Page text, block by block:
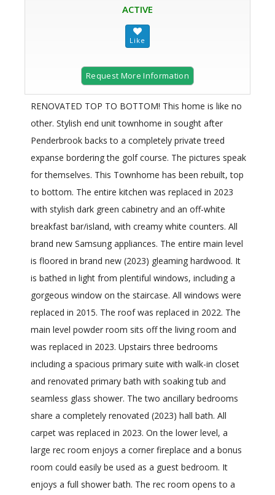
ACTIVE
Request More Information
RENOVATED TOP TO BOTTOM! This home is like no
other. Stylish end unit townhome in sought after
Penderbrook backs to a completely private treed
expanse bordering the golf course. The pictures speak
for themselves. This Townhome has been rebuilt, top
to bottom. The entire kitchen was replaced in 2023
with stylish dark green cabinetry and an off-white
breakfast bar/island, with creamy white counters. All
brand new Samsung appliances. The entire main level
is floored in brand new (2023) gleaming hardwood. It
is bathed in light from plentiful windows, including a
gorgeous window on the staircase. All windows were
replaced in 2015. The roof was replaced in 2022. The
main level powder room sits off the living room and
was replaced in 2023. Upstairs three bedrooms
including a spacious primary suite with walk-in closet
and renovated primary bath with soaking tub and
seamless glass shower. The two ancillary bedrooms
share a completely renovated (2023) hall bath. All
carpet was replaced in 2023. On the lower level, a
large rec room enjoys a corner fireplace and a bonus
room could easily be used as a guest bedroom. It
enjoys a full shower bath. The rec room opens to a